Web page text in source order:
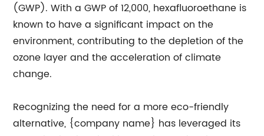
(GWP). With a GWP of 12,000, hexafluoroethane is
known to have a significant impact on the
environment, contributing to the depletion of the
ozone layer and the acceleration of climate
change.
Recognizing the need for a more eco-friendly
alternative, {company name} has leveraged its